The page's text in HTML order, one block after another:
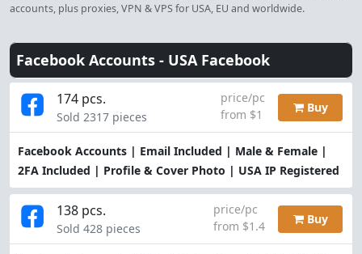
accounts, plus proxies, VPN & VPS for USA, EU and worldwide.
Facebook Accounts - USA Facebook
Facebook Accounts | Email Included | Male & Female |
2FA Included | Profile & Cover Photo | USA IP Registered
174 pcs.
Sold 2317 pieces
price/pc
from $1
Buy
138 pcs.
Sold 428 pieces
price/pc
from $1.4
Buy